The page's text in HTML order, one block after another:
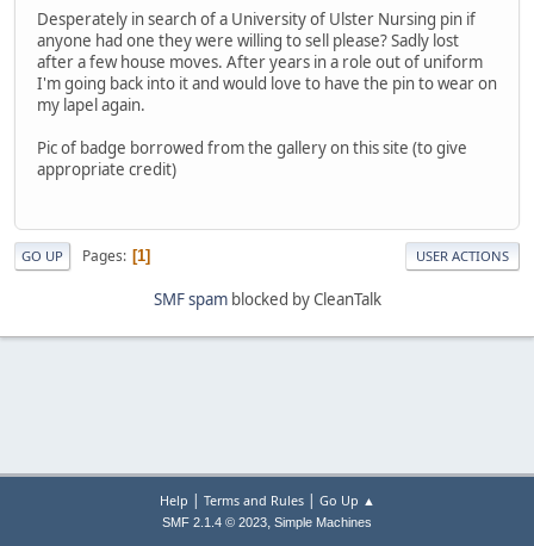
Desperately in search of a University of Ulster Nursing pin if
anyone had one they were willing to sell please? Sadly lost
after a few house moves. After years in a role out of uniform
I'm going back into it and would love to have the pin to wear on
my lapel again.
Pic of badge borrowed from the gallery on this site (to give
appropriate credit)
GO UP Pages 1 USER ACTIONS
SMF spamblocked by CleanTalk
Help | Terms and Rules| Go Up ▲
SMF 2.1.4 © 2023, Simple Machines